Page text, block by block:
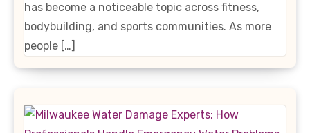
has become a noticeable topic across fitness,
bodybuilding, and sports communities. As more
people […]